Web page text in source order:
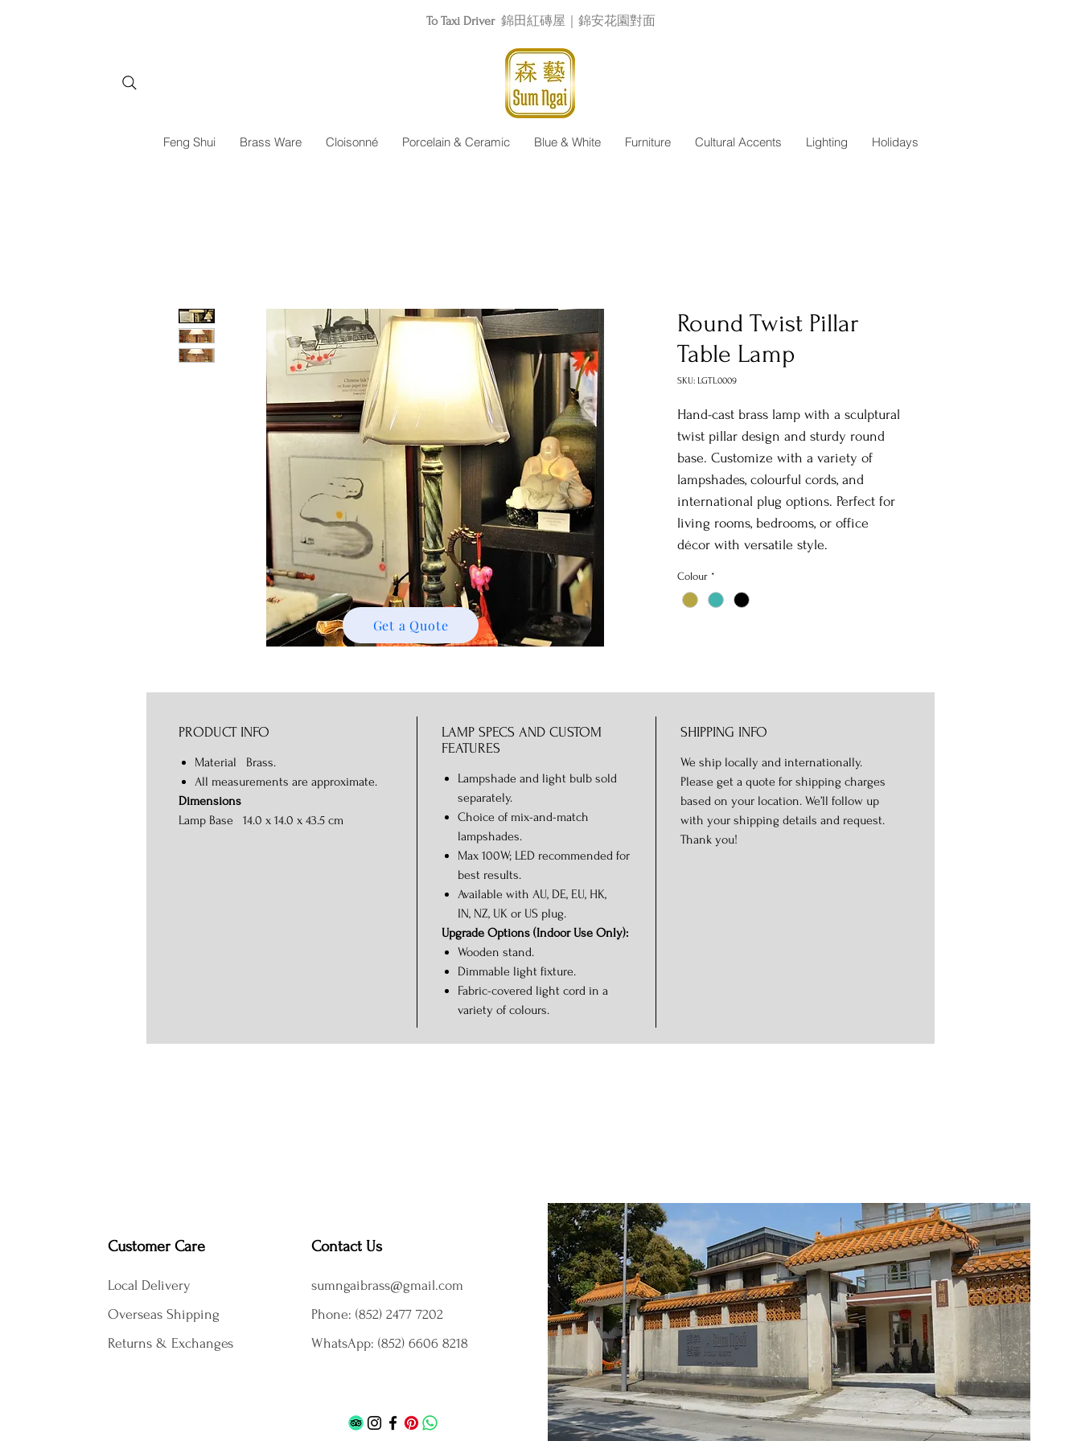
To Taxi Driver 錦田紅磚屋｜錦安花園對面
Feng Shui Brass Ware Cloisonné Porcelain & Ceramic Blue & White Furniture Cultural Accents Lighting Holidays
Round Twist Pillar
Table Lamp
SKU: LGTL0009
Hand-cast brass lamp with a sculptural
twist pillar design and sturdy round
base. Customize with a variety of
lampshades, colourful cords, and
international plug options. Perfect for
living rooms, bedrooms, or office
décor with versatile style.
Colour *
PRODUCT INFO
Material Brass.
All measurements are approximate.
Dimensions
Lamp Base 14.0 x 14.0 x 43.5 cm
LAMP SPECS AND CUSTOM
FEATURES
Lampshade and light bulb sold
separately.
Choice of mix-and-match
lampshades.
Max 100W; LED recommended for
best results.
Available with AU, DE, EU, HK,
IN, NZ, UK or US plug.
Upgrade Options (Indoor Use Only):
Wooden stand.
Dimmable light fixture.
Fabric-covered light cord in a
variety of colours.
SHIPPING INFO
We ship locally and internationally.
Please get a quote for shipping charges
based on your location. We’ll follow up
with your shipping details and request.
Thank you!
Get a Quote
Customer Care
Local Delivery
Overseas Shipping
Returns & Exchanges
Contact Us
sumngaibrass@gmail.com
Phone: (852) 2477 7202
WhatsApp: (852) 6606 8218